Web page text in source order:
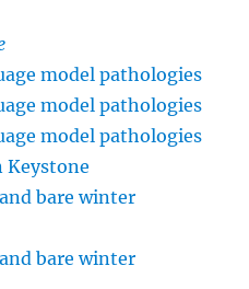
model pathologies
model pathologies
model pathologies
Keystone
bare winter
bare winter